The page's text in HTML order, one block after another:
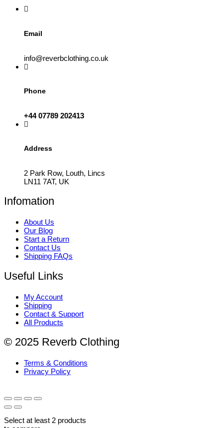
Email
info@reverbclothing.co.uk
Phone
+44 07789 202413
Address
2 Park Row, Louth, Lincs
LN11 7AT, UK
Infomation
About Us
Our Blog
Start a Return
Contact Us
Shipping FAQs
Useful Links
My Account
Shipping
Contact & Support
All Products
© 2025 Reverb Clothing
Terms & Conditions
Privacy Policy
Select at least 2 products